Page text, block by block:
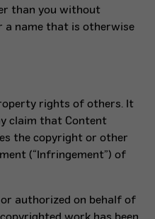
than you without
name that is otherwise
rights of others. It
claim that Content
the copyright or other
(“Infringement”) of
authorized on behalf of